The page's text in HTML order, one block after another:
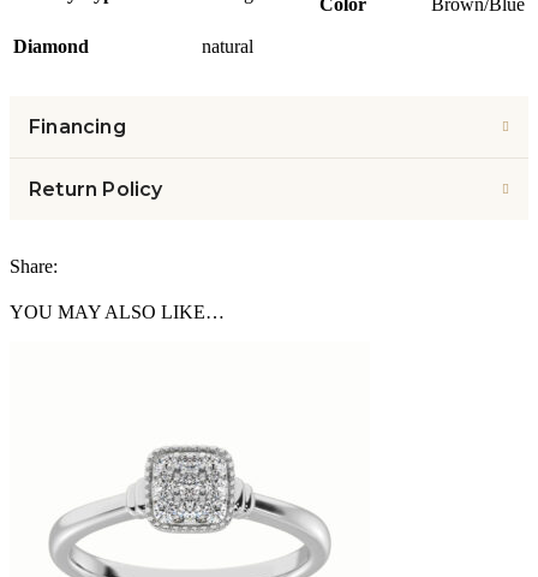
Color Brown/Blue
Diamond natural
Financing
Return Policy
Share:
YOU MAY ALSO LIKE…